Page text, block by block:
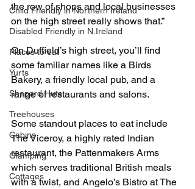
Child Friendly in Northern Ireland
Disabled Friendly in N.Ireland
Places to eat
Yurts
Shepard Huts
Treehouses
Cabins
Glamping
Cottages
the row of shops and local businesses
on the high street really shows that.”
On Duffield’s high street, you’ll find
some familiar names like a Birds
Bakery, a friendly local pub, and a
range of restaurants and salons.
Some standout places to eat include
The Viceroy, a highly rated Indian
restaurant, the Pattenmakers Arms
which serves traditional British meals
with a twist, and Angelo’s Bistro at The